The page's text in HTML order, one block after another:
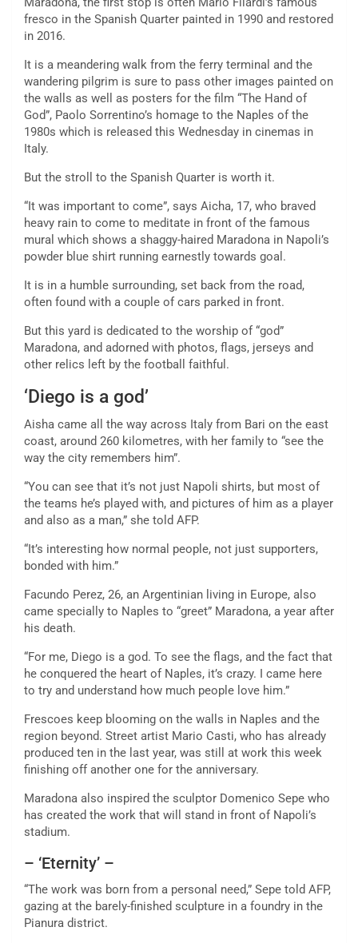
fresco in the Spanish Quarter painted in 1990 and restored
in 2016.
It is a meandering walk from the ferry terminal and the
wandering pilgrim is sure to pass other images painted on
the walls as well as posters for the film “The Hand of
God”, Paolo Sorrentino’s homage to the Naples of the
1980s which is released this Wednesday in cinemas in
Italy.
But the stroll to the Spanish Quarter is worth it.
“It was important to come”, says Aicha, 17, who braved
heavy rain to come to meditate in front of the famous
mural which shows a shaggy-haired Maradona in Napoli’s
powder blue shirt running earnestly towards goal.
It is in a humble surrounding, set back from the road,
often found with a couple of cars parked in front.
But this yard is dedicated to the worship of “god”
Maradona, and adorned with photos, flags, jerseys and
other relics left by the football faithful.
‘Diego is a god’
Aisha came all the way across Italy from Bari on the east
coast, around 260 kilometres, with her family to “see the
way the city remembers him”.
“You can see that it’s not just Napoli shirts, but most of
the teams he’s played with, and pictures of him as a player
and also as a man,” she told AFP.
“It’s interesting how normal people, not just supporters,
bonded with him.”
Facundo Perez, 26, an Argentinian living in Europe, also
came specially to Naples to “greet” Maradona, a year after
his death.
“For me, Diego is a god. To see the flags, and the fact that
he conquered the heart of Naples, it’s crazy. I came here
to try and understand how much people love him.”
Frescoes keep blooming on the walls in Naples and the
region beyond. Street artist Mario Casti, who has already
produced ten in the last year, was still at work this week
finishing off another one for the anniversary.
Maradona also inspired the sculptor Domenico Sepe who
has created the work that will stand in front of Napoli’s
stadium.
– ‘Eternity’ –
“The work was born from a personal need,” Sepe told AFP,
gazing at the barely-finished sculpture in a foundry in the
Pianura district.